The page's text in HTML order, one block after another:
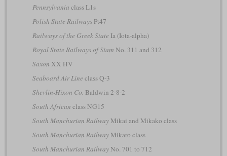
Pennsylvania class L1s
Polish State RailwaysPt47
Railways of the Greek State Ia (Iota-alpha)
Royal State Railways of Siam No. 311 and 312
Saxon XX HV
Seaboard Air Line class Q-3
Shevlin-Hixon Co. Baldwin 2-8-2
South African class NG15
South Manchurian RailwayMikai and Mikako class
South Manchurian RailwayMikaro class
South Manchurian RailwayNo. 701 to 712